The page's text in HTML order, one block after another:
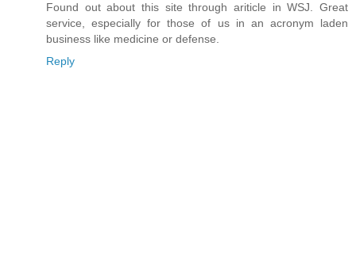
Found out about this site through ariticle in WSJ. Great
service, especially for those of us in an acronym laden
business like medicine or defense.
Reply